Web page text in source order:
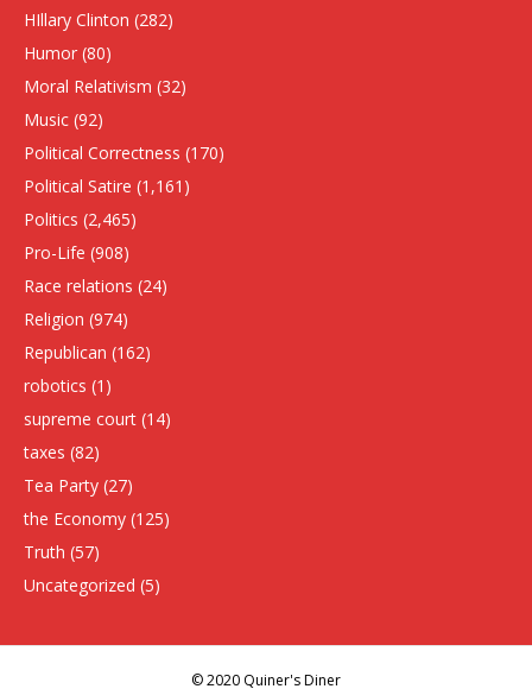
HIllary Clinton (282)
Humor (80)
Moral Relativism (32)
Music (92)
Political Correctness (170)
Political Satire (1,161)
Politics (2,465)
Pro-Life (908)
Race relations (24)
Religion (974)
Republican (162)
robotics (1)
supreme court (14)
taxes (82)
Tea Party (27)
the Economy (125)
Truth (57)
Uncategorized (5)
© 2020 Quiner's Diner